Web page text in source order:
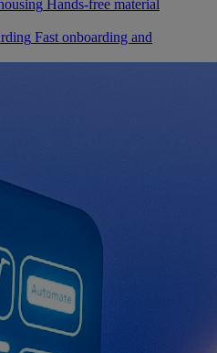
Hands-free material
Fast onboarding and